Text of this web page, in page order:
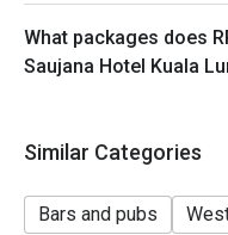
What packages does
Saujana Hotel Kuala
Similar Categories
Bars and pubs